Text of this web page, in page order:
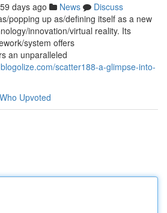
days ago News
Discuss
popping up as/defining itself as a new
innovation/virtual reality. Its
system offers
an unparalleled
scatter188-a-glimpse-into-
Who Upvoted